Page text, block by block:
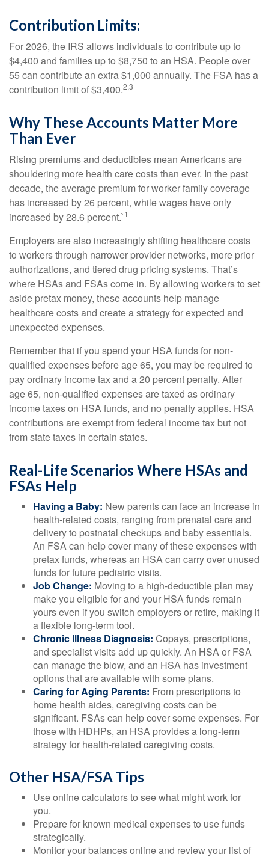
Contribution Limits:
For 2026, the IRS allows individuals to contribute up to
$4,400 and families up to $8,750 to an HSA. People over
55 can contribute an extra $1,000 annually. The FSA has a
contribution limit of $3,400.2,3
Why These Accounts Matter More
Than Ever
Rising premiums and deductibles mean Americans are
shouldering more health care costs than ever. In the past
decade, the average premium for worker family coverage
has increased by 26 percent, while wages have only
increased by 28.6 percent.`1
Employers are also increasingly shifting healthcare costs
to workers through narrower provider networks, more prior
authorizations, and tiered drug pricing systems. That’s
where HSAs and FSAs come in. By allowing workers to set
aside pretax money, these accounts help manage
healthcare costs and create a strategy for expected and
unexpected expenses.
Remember that if you spend your HSA funds for non-
qualified expenses before age 65, you may be required to
pay ordinary income tax and a 20 percent penalty. After
age 65, non-qualified expenses are taxed as ordinary
income taxes on HSA funds, and no penalty applies. HSA
contributions are exempt from federal income tax but not
from state taxes in certain states.
Real-Life Scenarios Where HSAs and
FSAs Help
Having a Baby: New parents can face an increase in
health-related costs, ranging from prenatal care and
delivery to postnatal checkups and baby essentials.
An FSA can help cover many of these expenses with
pretax funds, whereas an HSA can carry over unused
funds for future pediatric visits.
Job Change: Moving to a high-deductible plan may
make you eligible for and your HSA funds remain
yours even if you switch employers or retire, making it
a flexible long-term tool.
Chronic Illness Diagnosis: Copays, prescriptions,
and specialist visits add up quickly. An HSA or FSA
can manage the blow, and an HSA has investment
options that are available with some plans.
Caring for Aging Parents: From prescriptions to
home health aides, caregiving costs can be
significant. FSAs can help cover some expenses. For
those with HDHPs, an HSA provides a long-term
strategy for health-related caregiving costs.
Other HSA/FSA Tips
Use online calculators to see what might work for
you.
Prepare for known medical expenses to use funds
strategically.
Monitor your balances online and review your list of